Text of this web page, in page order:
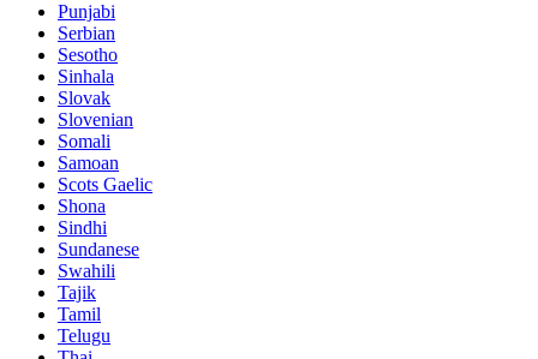
Punjabi
Serbian
Sesotho
Sinhala
Slovak
Slovenian
Somali
Samoan
Scots Gaelic
Shona
Sindhi
Sundanese
Swahili
Tajik
Tamil
Telugu